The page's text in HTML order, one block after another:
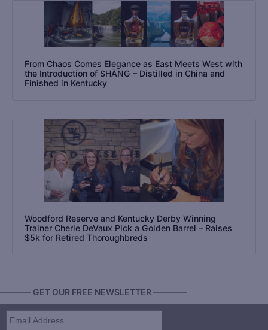
From Chaos Comes Elegance as East Meets West with
the Introduction of SHĀNG – Distilled in China and
Finished in Kentucky
Woodford Reserve and Kentucky Derby Winning
Trainer Cherie DeVaux Pick a Golden Barrel – Raises
$5k for Retired Thoroughbreds
GET OUR FREE NEWSLETTER ————